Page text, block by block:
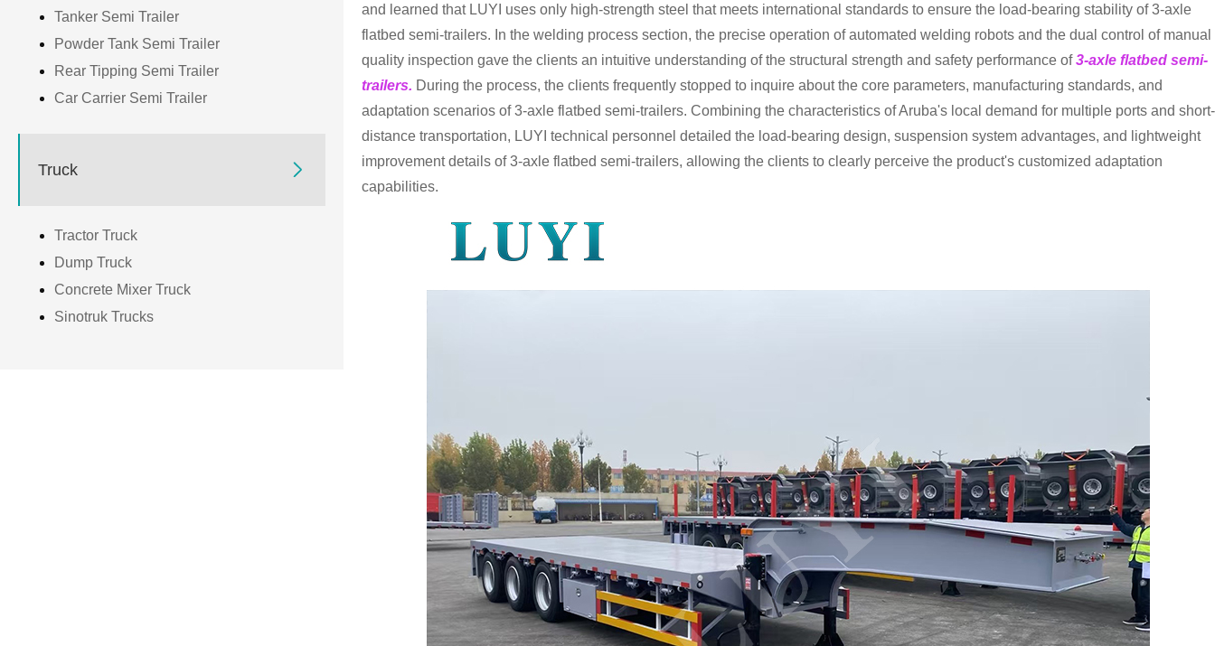
Tanker Semi Trailer
Powder Tank Semi Trailer
Rear Tipping Semi Trailer
Car Carrier Semi Trailer
Truck 
Tractor Truck
Dump Truck
Concrete Mixer Truck
Sinotruk Trucks
and learned that LUYI uses only high-strength steel that meets international standards to ensure the load-bearing stability of 3-axle
flatbed semi-trailers. In the welding process section, the precise operation of automated welding robots and the dual control of manual
quality inspection gave the clients an intuitive understanding of the structural strength and safety performance of3-axle flatbed semi-
trailers. During the process, the clients frequently stopped to inquire about the core parameters, manufacturing standards, and
adaptation scenarios of 3-axle flatbed semi-trailers. Combining the characteristics of Aruba's local demand for multiple ports and short-
distance transportation, LUYI technical personnel detailed the load-bearing design, suspension system advantages, and lightweight
improvement details of 3-axle flatbed semi-trailers, allowing the clients to clearly perceive the product's customized adaptation
capabilities.